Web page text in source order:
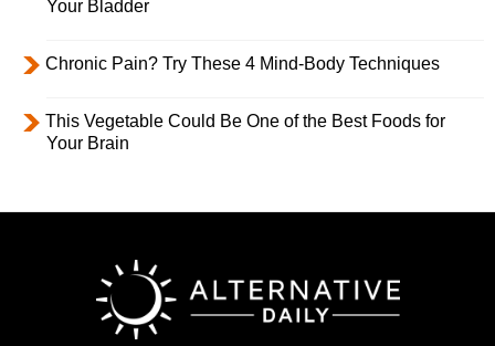
Your Bladder
Chronic Pain? Try These 4 Mind-Body Techniques
This Vegetable Could Be One of the Best Foods for
Your Brain